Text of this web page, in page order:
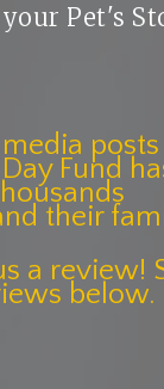
Pet's
Fund
their
a review!
below.